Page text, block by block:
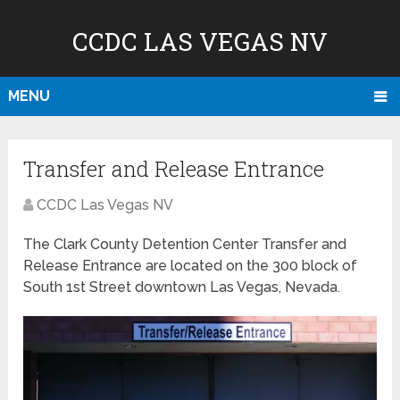
CCDC LAS VEGAS NV
MENU
Transfer and Release Entrance
CCDC Las Vegas NV
The Clark County Detention Center Transfer and
Release Entrance are located on the 300 block of
South 1st Street downtown Las Vegas, Nevada.